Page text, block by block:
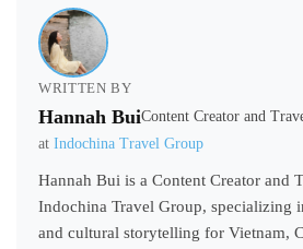
WRITTEN BY
Hannah BuiContent Creator and
at Indochina Travel Group
Hannah Bui is a Content Creator and
Indochina Travel Group, specializing
and cultural storytelling for Vietnam,